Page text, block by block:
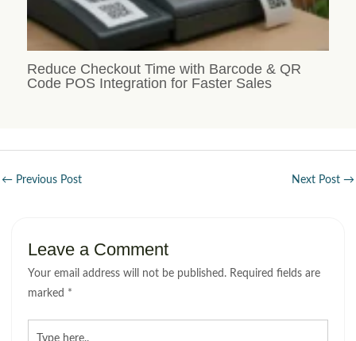
Reduce Checkout Time with Barcode & QR
Code POS Integration for Faster Sales
← Previous Post Next Post →
Leave a Comment
Your email address will not be published. Required fields are
marked *